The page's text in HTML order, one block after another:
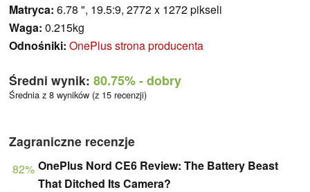
Matryca: 6.78 ", 19.5:9, 2772 x 1272 pikseli
Waga: 0.215kg
Odnośniki: OnePlus strona producenta
Średni wynik: 80.75%- dobry
Średnia z 8 wyników (z 15 recenzji)
Zagraniczne recenzje
82% OnePlus Nord CE6 Review: The Battery Beast
That Ditched Its Camera?